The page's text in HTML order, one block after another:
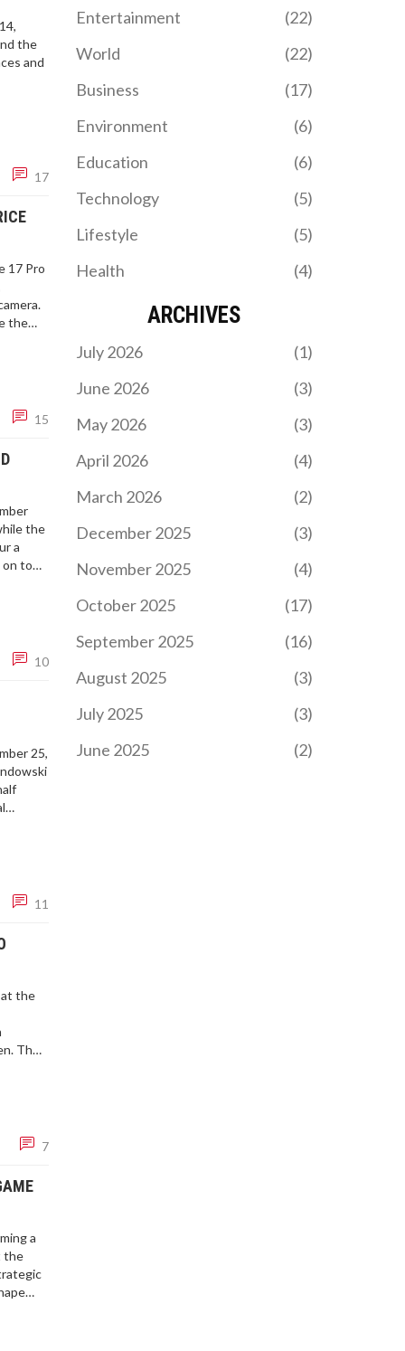
the
and
17
17 Pro
the
15
the
a
on to
10
25,
11
at the
The
7
a
the
Entertainment
(22)
World
(22)
Business
(17)
Environment
(6)
Education
(6)
Technology
(5)
Lifestyle
(5)
Health
(4)
ARCHIVES
July 2026
(1)
June 2026
(3)
May 2026
(3)
April 2026
(4)
March 2026
(2)
December 2025
(3)
November 2025
(4)
October 2025
(17)
September 2025
(16)
August 2025
(3)
July 2025
(3)
June 2025
(2)